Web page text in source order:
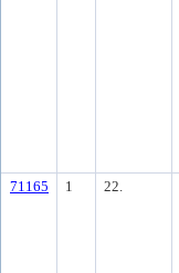
71165 1 22.